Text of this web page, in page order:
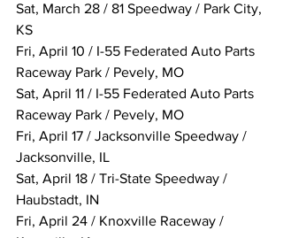
Sat, March 28 / 81 Speedway / Park City,
KS
Fri, April 10 / I-55 Federated Auto Parts
Raceway Park / Pevely, MO
Sat, April 11 / I-55 Federated Auto Parts
Raceway Park / Pevely, MO
Fri, April 17 / Jacksonville Speedway /
Jacksonville, IL
Sat, April 18 / Tri-State Speedway /
Haubstadt, IN
Fri, April 24 / Knoxville Raceway /